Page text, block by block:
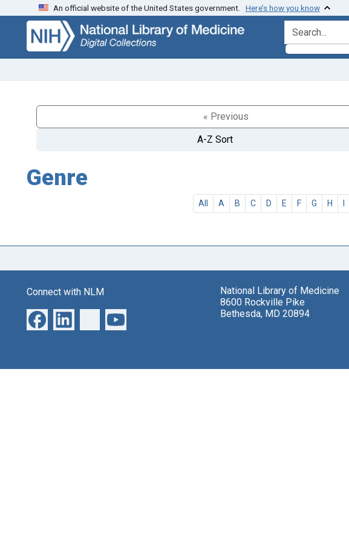
Skip
search
Skip to
main
content
An official website of the United States government. Here’s how you know
search for
« Previous
A-Z Sort
Genre
All A B C D E F G H I
Connect with NLM
National Library of Medicine
8600 Rockville Pike
Bethesda, MD 20894